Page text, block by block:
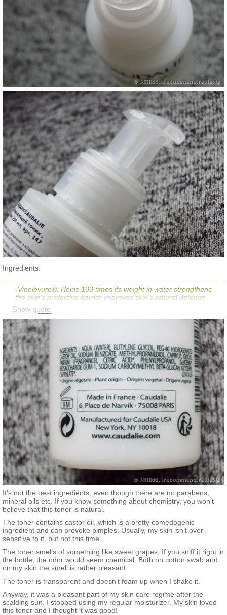
Ingredients:
-Vinolevure®: Holds 100 times its weight in water strengthens
the skin's protective barrier improves skin's natural defense
systemWater, Butylene Glycol, Peg-40 Hydrogenated Castor
Oil*, Sodium Carboxymethyl Betaglucan (Vinolevure),
Methylpropanediol, Sodium Benzoate, Fragrance, Caprylyl
Glycol, Citric Acid*, Biosaccharide Gum-1, Phenylpropanol,
Glyceryl Caprylate.
Show quote
It’s not the best ingredients, even though there are no parabens,
mineral oils etc. If you know something about chemistry, you won’t
believe that this toner is natural.
The toner contains castor oil, which is a pretty comedogenic
ingredient and can provoke pimples. Usually, my skin isn’t over-
sensitive to it, but not this time.
The toner smells of something like sweet grapes. If you sniff it right in
the bottle, the odor would seem chemical. Both on cotton swab and
on my skin the smell is rather pleasant.
The toner is transparent and doesn’t foam up when I shake it.
Anyway, it was a pleasant part of my skin care regime after the
scalding sun. I stopped using my regular moisturizer. My skin loved
this toner and I thought it was good!